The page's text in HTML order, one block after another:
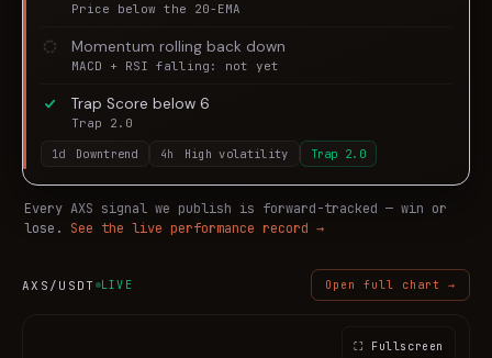
Price below the 20-EMA
Momentum rolling back down
MACD + RSI falling: not yet
Trap Score below 6
Trap 2.0
1d
Downtrend 4h High volatility Trap 2.0
Every AXS signal we publish is forward-tracked — win or
lose.
See the live performance record →
AXS /USDT LIVE Open full chart →
⛶ Fullscreen